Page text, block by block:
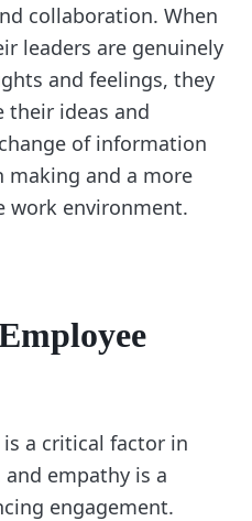
collaboration. When
leaders are genuinely
and feelings, they
their ideas and
of information
making and a more
work environment.
a critical factor in
empathy is a
engagement.